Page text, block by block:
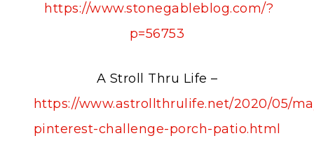
https://www.stonegableblog.com/?
p=56753
A Stroll Thru Life –
https://www.astrollthrulife.net/2020/05/
pinterest-challenge-porch-patio.html